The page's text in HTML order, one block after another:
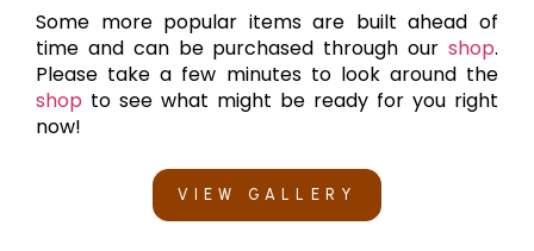
Some more popular items are built ahead of
time and can be purchased through our shop.
Please take a few minutes to look around the
shop to see what might be ready for you right
now!
VIEW GALLERY